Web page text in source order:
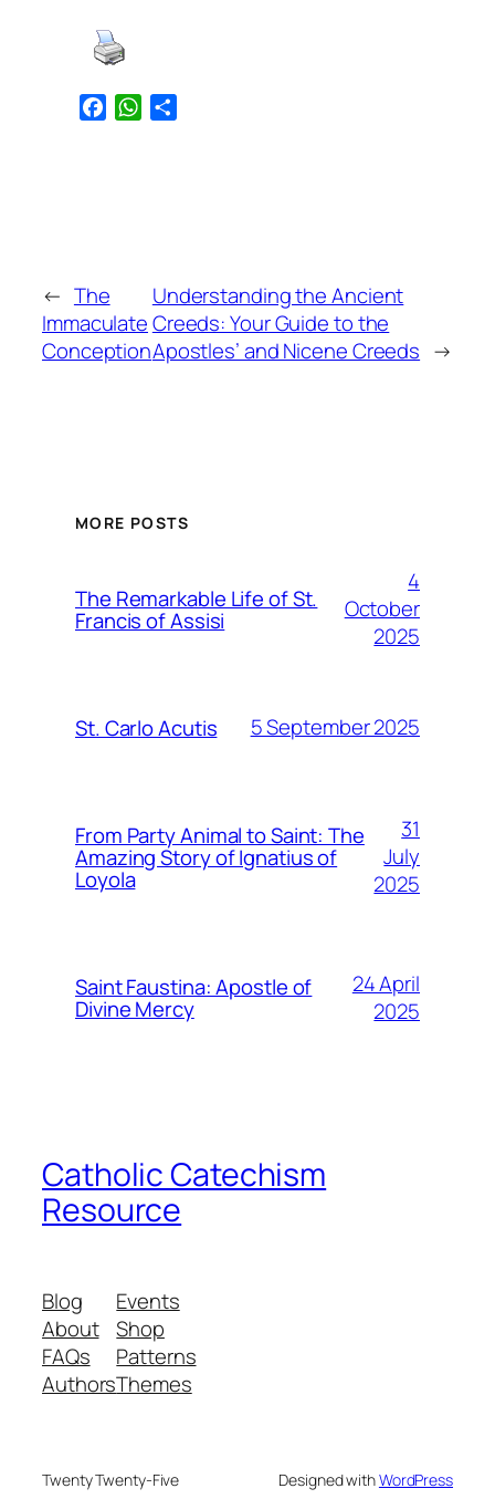
FacebookWhatsApp
← The
Immaculate
Conception
Understanding the Ancient
Creeds: Your Guide to the
Apostles’ and Nicene Creeds →
MORE POSTS
The Remarkable Life of St.
Francis of Assisi
4
October
2025
St. Carlo Acutis 5 September 2025
From Party Animal to Saint: The
Amazing Story of Ignatius of
Loyola
31
July
2025
Saint Faustina: Apostle of
Divine Mercy
24 April
2025
Catholic Catechism
Resource
Blog
About
FAQs
Authors
Events
Shop
Patterns
Themes
Twenty Twenty-Five Designed withWordPress